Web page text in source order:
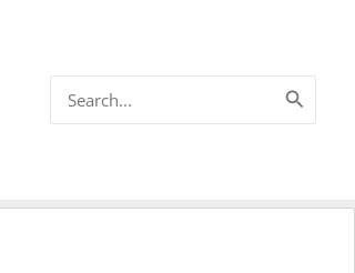
for: